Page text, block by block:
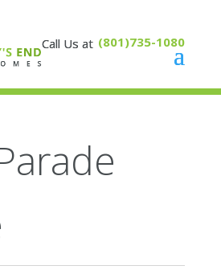
(801)735-1080